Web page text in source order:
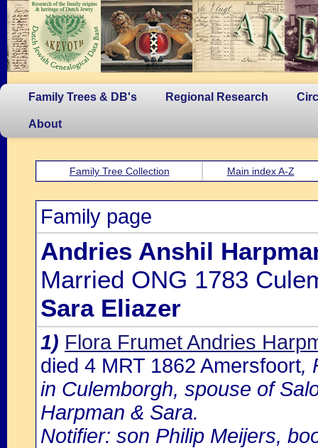
Family Trees & DB's Regional Research
About
Family Tree Collection Main index A-Z
Family page
Andries Anshil
Married ONG 1783
Sara Eliazer
1) Flora Frumet Andries
died 4 MRT 1862 Amersfoort,
in Culemborgh, spouse of
Harpman & Sara.
Notifier: son Philip Meijers,